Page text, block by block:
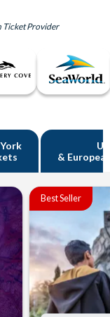
Ticket Provider
UK
&
Best Seller